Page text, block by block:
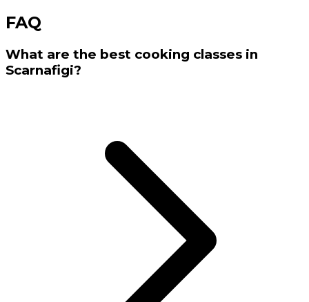
FAQ
What are the best cooking classes in
Scarnafigi?